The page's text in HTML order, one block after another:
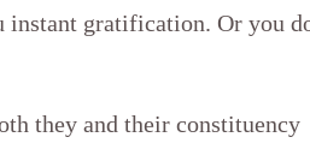
instant gratification. Or you
they and their constituency